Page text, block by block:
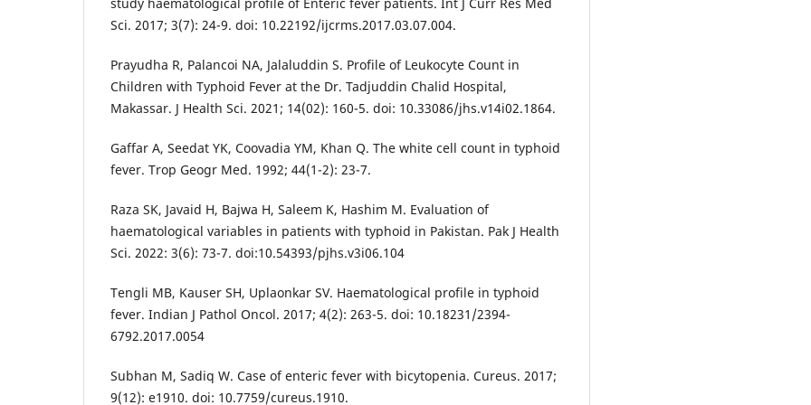
Sci. 2017; 3(7): 24-9. doi: 10.22192/ijcrms.2017.03.07.004.
Prayudha R, Palancoi NA, Jalaluddin S. Profile of Leukocyte Count in
Children with Typhoid Fever at the Dr. Tadjuddin Chalid Hospital,
Makassar. J Health Sci. 2021; 14(02): 160-5. doi: 10.33086/jhs.v14i02.1864.
Gaffar A, Seedat YK, Coovadia YM, Khan Q. The white cell count in typhoid
fever. Trop Geogr Med. 1992; 44(1-2): 23-7.
Raza SK, Javaid H, Bajwa H, Saleem K, Hashim M. Evaluation of
haematological variables in patients with typhoid in Pakistan. Pak J Health
Sci. 2022: 3(6): 73-7. doi:10.54393/pjhs.v3i06.104
Tengli MB, Kauser SH, Uplaonkar SV. Haematological profile in typhoid
fever. Indian J Pathol Oncol. 2017; 4(2): 263-5. doi: 10.18231/2394-
6792.2017.0054
Subhan M, Sadiq W. Case of enteric fever with bicytopenia. Cureus. 2017;
9(12): e1910. doi: 10.7759/cureus.1910.